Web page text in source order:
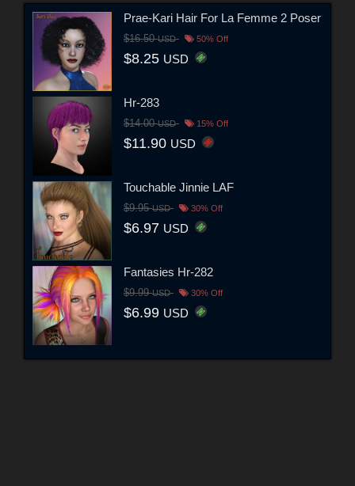
Prae-Kari Hair For La Femme 2 Poser
$16.50USD 50% Off
$8.25 USD
Hr-283
$14.00USD 15% Off
$11.90 USD
Touchable Jinnie LAF
$9.95USD 30% Off
$6.97 USD
Fantasies Hr-282
$9.99USD 30% Off
$6.99 USD